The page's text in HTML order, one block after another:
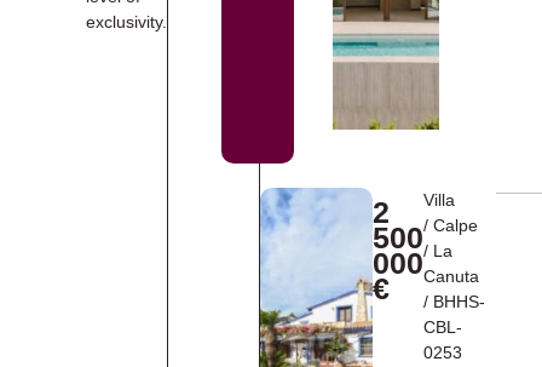
exclusivity.
2
500
000
€
Villa
/ Calpe
/ La
Canuta
/ BHHS-
CBL-
0253